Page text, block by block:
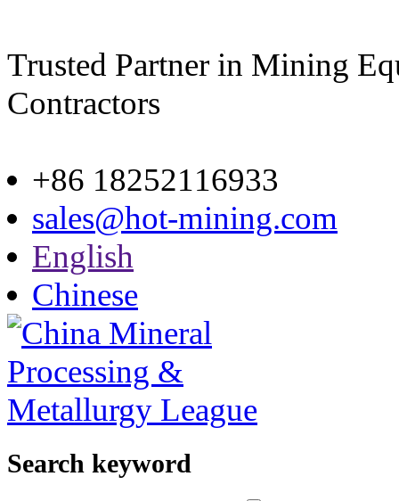
Trusted Partner in Mining
Contractors
+86 18252116933
sales@hot-mining.com
English
Chinese
Search keyword